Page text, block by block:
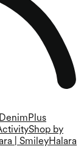
Denim Plus
Shop by
| SmileyHalara